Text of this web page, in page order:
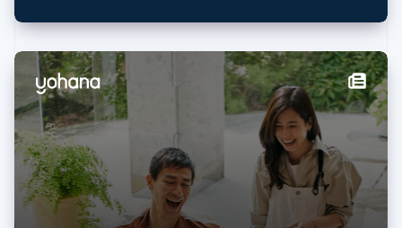
Netherlands
New Zealand
English
Norway
English
Poland
English
Portugal
PortuguêsEnglish
Romania
English